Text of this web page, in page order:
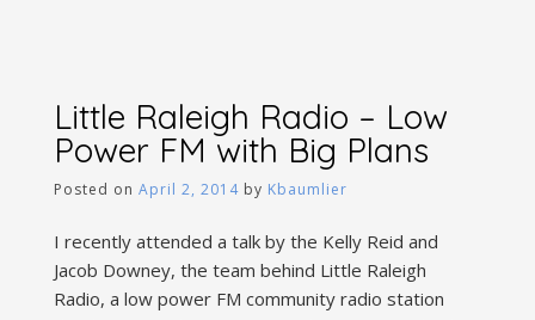
Little Raleigh Radio – Low
Power FM with Big Plans
Posted on April 2, 2014by Kbaumlier
I recently attended a talk by the Kelly Reid and
Jacob Downey, the team behind Little Raleigh
Radio, a low power FM community radio station